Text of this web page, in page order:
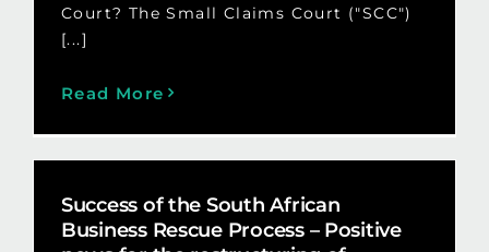
Court? The Small Claims Court ("SCC")
[...]
Read More
Success of the South African
Business Rescue Process – Positive